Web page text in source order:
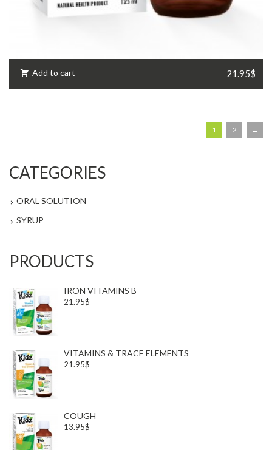
Add to cart 21.95$
1 2 →
CATEGORIES
ORAL SOLUTION
SYRUP
PRODUCTS
IRON VITAMINS B
21.95$
VITAMINS & TRACE ELEMENTS
21.95$
COUGH
13.95$